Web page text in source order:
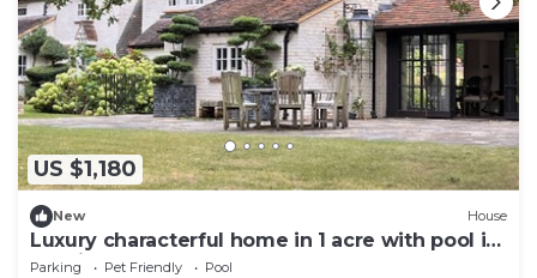
US $1,180
New House
Luxury characterful home in 1 acre with pool in
Burhill Park Golf Club, Surrey
Parking Pet Friendly
Pool